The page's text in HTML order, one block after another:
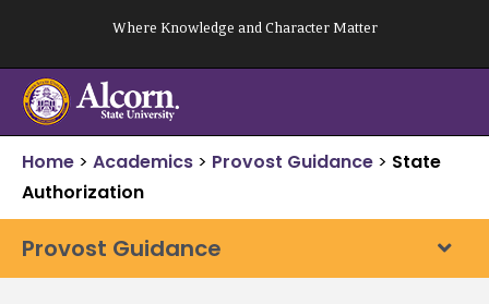
content
Where Knowledge and Character Matter
Home > Academics > Provost Guidance > State
Authorization
Provost Guidance